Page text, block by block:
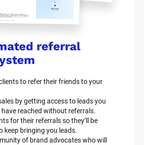
referral
to refer their friends to your
by getting access to leads you
have reached without referrals.
for their referrals so they’ll be
keep bringing you leads.
of brand advocates who will